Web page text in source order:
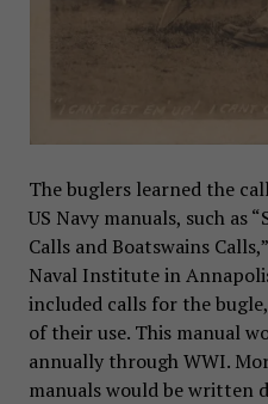
The buglers learned the
US Navy manuals, such as
Calls and Boatswains
Naval Institute in
included calls for the
of their use. This manual
annually through WWI.
manuals would be written